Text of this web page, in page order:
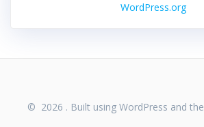
WordPress.org
© 2026 . Built using WordPress and the